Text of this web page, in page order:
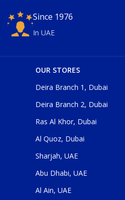
Since 1976
In UAE
OUR STORES
Deira Branch 1, Dubai
Deira Branch 2, Dubai
Ras Al Khor, Dubai
Al Quoz, Dubai
Sharjah, UAE
Abu Dhabi, UAE
Al Ain, UAE